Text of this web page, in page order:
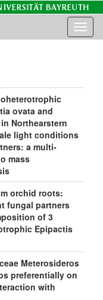
ovata and
Northearstern
light conditions
a multi-
mass
orchid roots:
fungal partners
of 3
Epipactis
Meterosideros
preferentially on
with